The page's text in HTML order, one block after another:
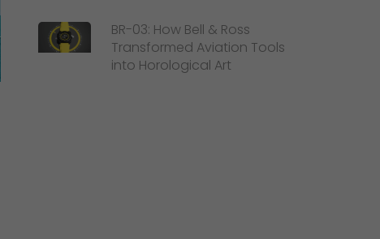
BR-03: How Bell & Ross
Transformed Aviation Tools
into Horological Art